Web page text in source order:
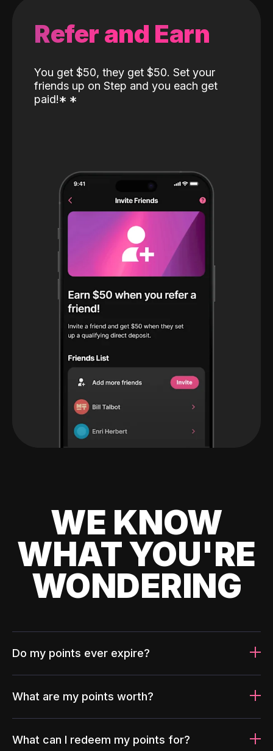
Refer and Earn
You get $50, they get $50. Set your
friends up on Step and you each get
paid!* *
WE KNOW
WHAT YOU'RE
WONDERING
Do my points ever expire?
What are my points worth?
What can I redeem my points for?